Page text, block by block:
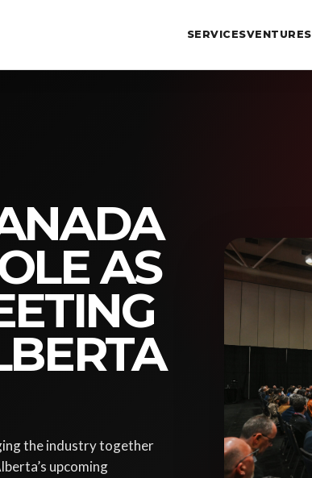
SERVICESVENTURES
AS
the industry together
upcoming